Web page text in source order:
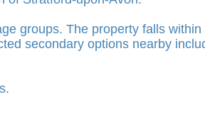
groups. The property falls
secondary options nearby